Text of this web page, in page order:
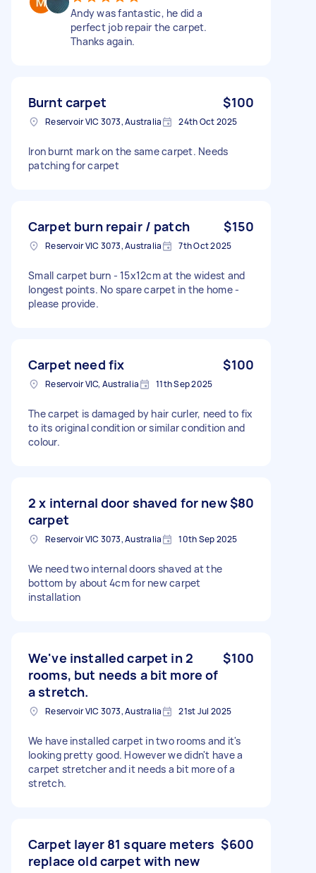
Andy was fantastic, he did a
perfect job repair the carpet.
Thanks again.
Burnt carpet $100
Reservoir VIC 3073, Australia 24th Oct 2025
Iron burnt mark on the same carpet. Needs
patching for carpet
Carpet burn repair / patch $150
Reservoir VIC 3073, Australia 7th Oct 2025
Small carpet burn - 15x12cm at the widest and
longest points. No spare carpet in the home -
please provide.
Carpet need fix $100
Reservoir VIC, Australia 11th Sep 2025
The carpet is damaged by hair curler, need to fix
to its original condition or similar condition and
colour.
2 x internal door shaved for new
carpet
$80
Reservoir VIC 3073, Australia 10th Sep 2025
We need two internal doors shaved at the
bottom by about 4cm for new carpet
installation
We've installed carpet in 2
rooms, but needs a bit more of
a stretch.
$100
Reservoir VIC 3073, Australia 21st Jul 2025
We have installed carpet in two rooms and it's
looking pretty good. However we didn't have a
carpet stretcher and it needs a bit more of a
stretch.
Carpet layer 81 square meters
replace old carpet with new
$600